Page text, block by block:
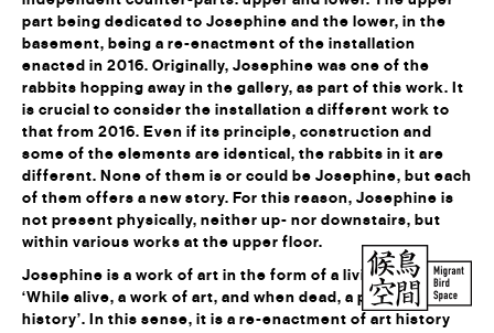
part being dedicated to Josephine and the lower, in the
basement, being a re-enactment of the installation
enacted in 2016. Originally, Josephine was one of the
rabbits hopping away in the gallery, as part of this work. It
is crucial to consider the installation a different work to
that from 2016. Even if its principle, construction and
some of the elements are identical, the rabbits in it are
different. None of them is or could be Josephine, but each
of them offers a new story. For this reason, Josephine is
not present physically, neither up- nor downstairs, but
within various works at the upper floor.
Josephine is a work of art in the form of a living rabbit.
‘While alive, a work of art, and when dead, a part of art
history’. In this sense, it is a re-enactment of art history